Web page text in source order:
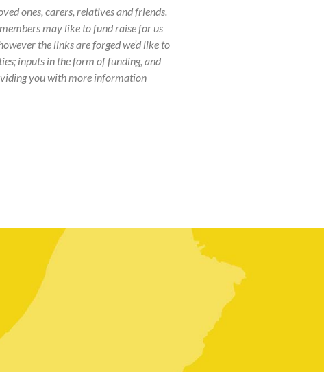
ones, carers, relatives and friends.
may like to fund raise for us
the links are forged we’d like to
inputs in the form of funding, and
you with more information